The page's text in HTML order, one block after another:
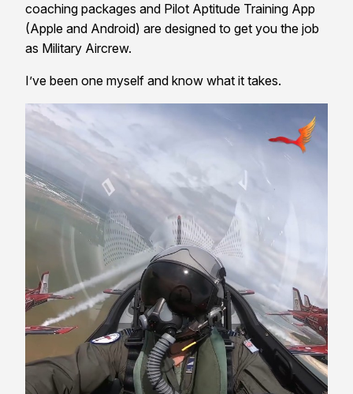
coaching packages and Pilot Aptitude Training App
(Apple and Android) are designed to get you the job
as Military Aircrew.
I’ve been one myself and know what it takes.